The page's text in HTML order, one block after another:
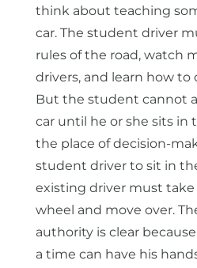
think about teaching
car. The student driver
rules of the road, watch
drivers, and learn how to
But the student cannot
car until he or she sits in
the place of decision-
student driver to sit in
existing driver must take
wheel and move over.
authority is clear
a time can have his